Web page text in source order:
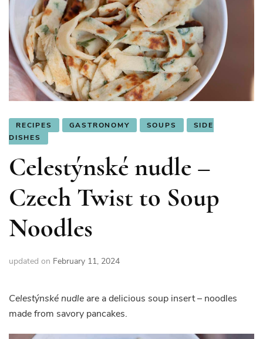
RECIPES GASTRONOMY SOUPS
SIDE
DISHES
Celestýnské nudle –
Czech Twist to Soup
Noodles
updated on February 11, 2024
Celestýnské nudle are a delicious soup insert – noodles
made from savory pancakes.